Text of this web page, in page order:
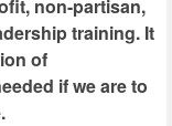
non-partisan,
training. It
of
if we are to